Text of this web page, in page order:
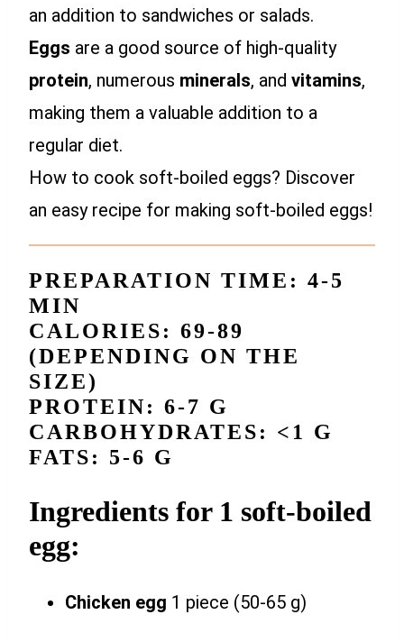
an addition to sandwiches or salads.
Eggs are a good source of high-quality
protein, numerous minerals, and vitamins,
making them a valuable addition to a
regular diet.
How to cook soft-boiled eggs? Discover
an easy recipe for making soft-boiled eggs!
PREPARATION TIME: 4-5
MIN
CALORIES: 69-89
(DEPENDING ON THE
SIZE)
PROTEIN: 6-7 G
CARBOHYDRATES: <1 G
FATS: 5-6 G
Ingredients for 1 soft-boiled
egg:
Chicken egg 1 piece (50-65 g)